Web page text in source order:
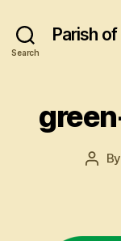
Search
Parish
Post
By